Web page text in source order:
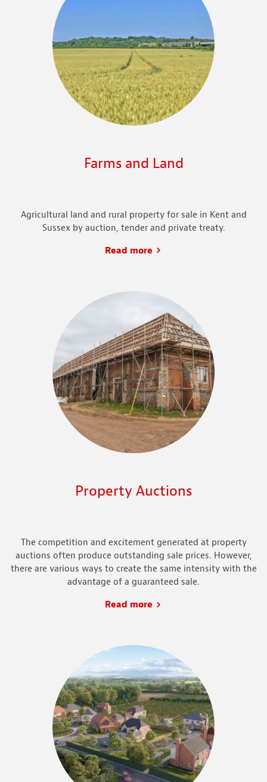
Farms and Land
Agricultural land and rural property for sale in Kent and
Sussex by auction, tender and private treaty.
Read more
Property Auctions
The competition and excitement generated at property
auctions often produce outstanding sale prices. However,
there are various ways to create the same intensity with the
advantage of a guaranteed sale.
Read more